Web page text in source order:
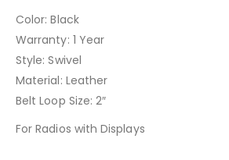
Color: Black
Warranty: 1 Year
Style: Swivel
Material: Leather
Belt Loop Size: 2″
For Radios with Displays